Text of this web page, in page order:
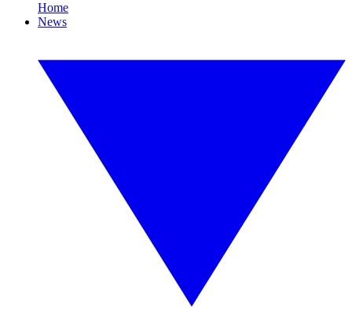
Home
News